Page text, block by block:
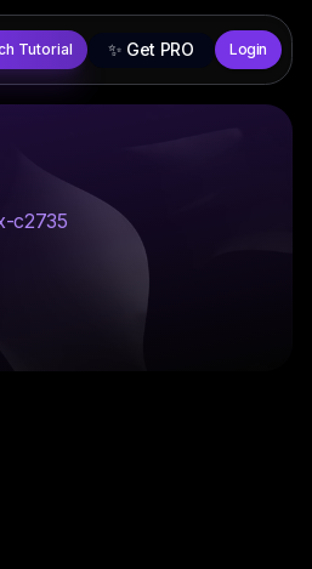
Tutorial ✨ Get PRO Login
c2735